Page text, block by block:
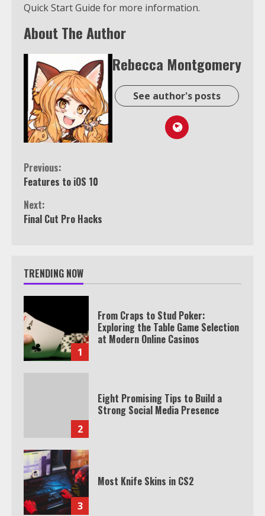
Quick Start Guide for more information.
About The Author
Rebecca Montgomery
See author's posts
Continue
Reading
Previous:
Features to iOS 10
Next:
Final Cut Pro Hacks
TRENDING NOW
1
From Craps to Stud Poker:
Exploring the Table Game Selection
at Modern Online Casinos
2
Eight Promising Tips to Build a
Strong Social Media Presence
3
Most Knife Skins in CS2